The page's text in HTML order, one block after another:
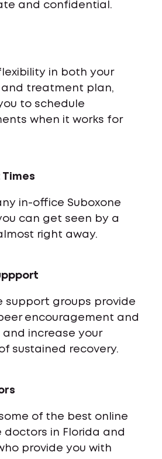
and confidential.
in both your
and treatment plan,
to schedule
when it works for
Times
in-office Suboxone
can get seen by a
right away.
support groups provide
encouragement and
increase your
sustained recovery.
of the best online
doctors in Florida and
provide you with